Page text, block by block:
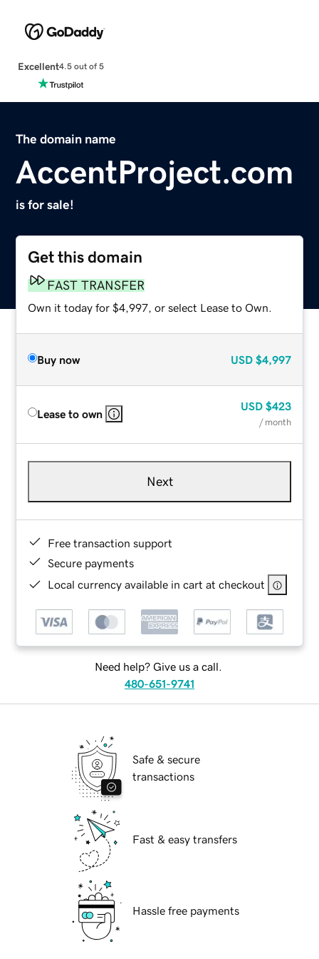
Excellent4.5 out of 5
The domain name
AccentProject.com
is for sale!
Get this domain
FAST TRANSFER
Own it today for $4,997, or select Lease to Own.
Buy now USD $4,997
Lease to own
USD $423
/ month
Next
Free transaction support
Secure payments
Local currency available in cart at checkout
Need help? Give us a call.
480-651-9741
Safe & secure
transactions
Fast & easy transfers
Hassle free payments